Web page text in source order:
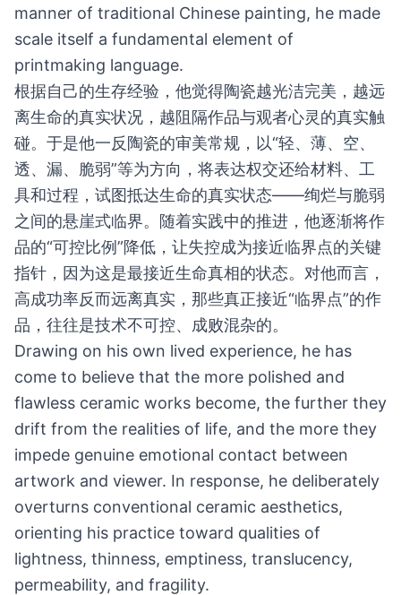
manner of traditional Chinese painting, he made
scale itself a fundamental element of
printmaking language.
根据自己的生存经验，他觉得陶瓷越光洁完美，越远
离生命的真实状况，越阻隔作品与观者心灵的真实触
碰。于是他一反陶瓷的审美常规，以“轻、薄、空、
透、漏、脆弱”等为方向，将表达权交还给材料、工
具和过程，试图抵达生命的真实状态——绚烂与脆弱
之间的悬崖式临界。随着实践中的推进，他逐渐将作
品的“可控比例”降低，让失控成为接近临界点的关键
指针，因为这是最接近生命真相的状态。对他而言，
高成功率反而远离真实，那些真正接近“临界点”的作
品，往往是技术不可控、成败混杂的。
Drawing on his own lived experience, he has
come to believe that the more polished and
flawless ceramic works become, the further they
drift from the realities of life, and the more they
impede genuine emotional contact between
artwork and viewer. In response, he deliberately
overturns conventional ceramic aesthetics,
orienting his practice toward qualities of
lightness, thinness, emptiness, translucency,
permeability, and fragility.